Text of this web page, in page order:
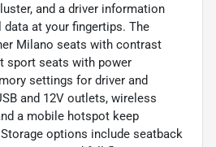
and a driver information
at your fingertips. The
Milano seats with contrast
sport seats with power
settings for driver and
and 12V outlets, wireless
a mobile hotspot keep
options include seatback